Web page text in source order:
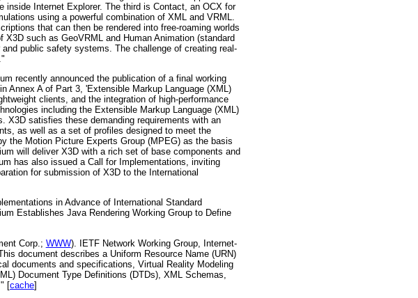
Internet Explorer. The third is Contact, an OCX for
using a powerful combination of XML and VRML.
that can then be rendered into free-roaming worlds
such as GeoVRML and Human Animation (standard
public safety systems. The challenge of creating real-
recently announced the publication of a final working
Annex A of Part 3, 'Extensible Markup Language (XML)
clients, and the integration of high-performance
including the Extensible Markup Language (XML)
X3D satisfies these demanding requirements with an
as well as a set of profiles designed to meet the
the Motion Picture Experts Group (MPEG) as the basis
will deliver X3D with a rich set of base components and
has also issued a Call for Implementations, inviting
for submission of X3D to the International
in Advance of International Standard
Establishes Java Rendering Working Group to Define
Corp.; WWW). IETF Network Working Group, Internet-
document describes a Uniform Resource Name (URN)
documents and specifications, Virtual Reality Modeling
Document Type Definitions (DTDs), XML Schemas,
[cache]